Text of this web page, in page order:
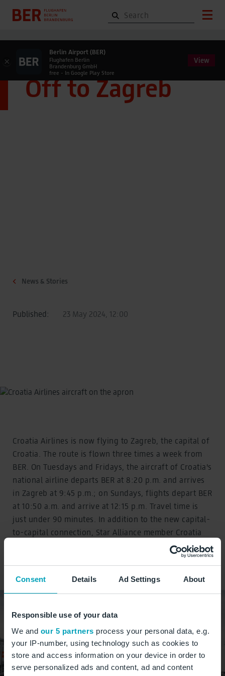
Consent Details Ad Settings About
Responsible use of your data
We and our 5 partners process your personal data, e.g.
your IP-number, using technology such as cookies to
store and access information on your device in order to
serve personalized ads and content, ad and content
Off to Zagreb
News & Stories
Published: 23 May 2024, 12:00
Croatia Airlines is now flying to Zagreb, the capital of
Croatia. The route is flown three times a week from
BER. On Tuesdays and Fridays, the aircraft of Croatia's
national airline departs BER at 8:20 p.m. and arrives
in Zagreb at 9:45 p.m.; on Sundays, flights depart BER
at 10:50 a.m. and arrive at 12:15 p.m. Travel time is
just under 90 minutes. In addition to the new capital-
to-capital connection, Star Alliance member Croatia
Airlines also offers a flight every Saturday from BER
to Split, another popular Croatian travel destination.
×
Berlin Airport (BER)
Flughafen Berlin
Brandenburg GmbH
free - In Google Play Store
View